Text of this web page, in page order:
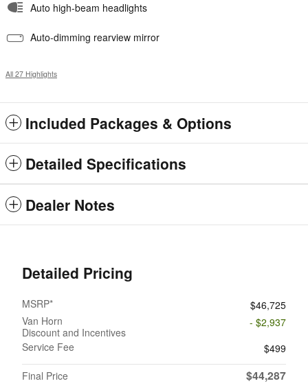
Auto high-beam headlights
Auto-dimming rearview mirror
All 27 Highlights
Included Packages & Options
Detailed Specifications
Dealer Notes
Detailed Pricing
MSRP*
$46,725
Van Horn
Discount and Incentives
- $2,937
Service Fee
$499
Final Price
$44,287